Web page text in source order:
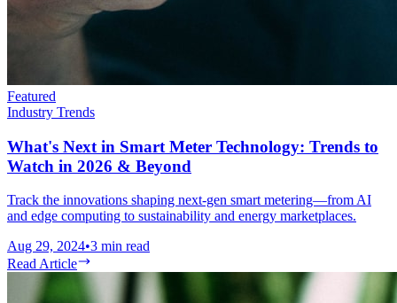
Featured
Industry Trends
What's Next in Smart Meter Technology: Trends to
Watch in 2026 & Beyond
Track the innovations shaping next-gen smart metering—from AI
and edge computing to sustainability and energy marketplaces.
Aug 29, 2024•3 min read
Read Article